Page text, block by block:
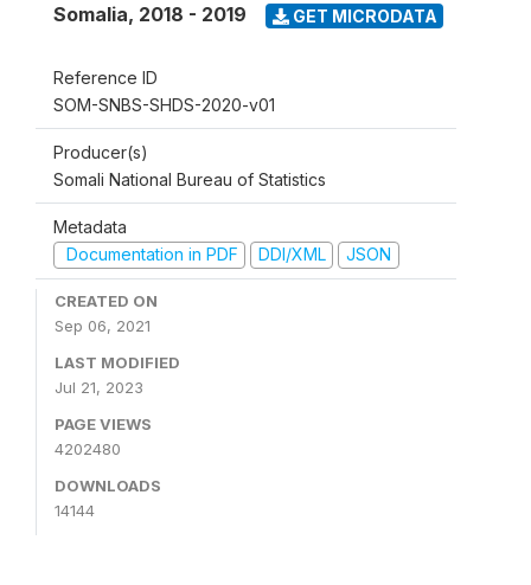
Somalia, 2018 - 2019 GET MICRODATA
Reference ID
SOM-SNBS-SHDS-2020-v01
Producer(s)
Somali National Bureau of Statistics
Metadata
Documentation in PDF
DDI/XML JSON
CREATED ON
Sep 06, 2021
LAST MODIFIED
Jul 21, 2023
PAGE VIEWS
4202480
DOWNLOADS
14144